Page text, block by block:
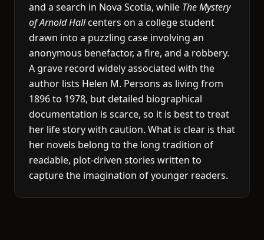
and a search in Nova Scotia, while The Mystery
of Arnold Hallcenters on a college student
drawn into a puzzling case involving an
anonymous benefactor, a fire, and a robbery.
A grave record widely associated with the
author lists Helen M. Persons as living from
1896 to 1978, but detailed biographical
documentation is scarce, so it is best to treat
her life story with caution. What is clear is that
her novels belong to the long tradition of
readable, plot-driven stories written to
capture the imagination of younger readers.